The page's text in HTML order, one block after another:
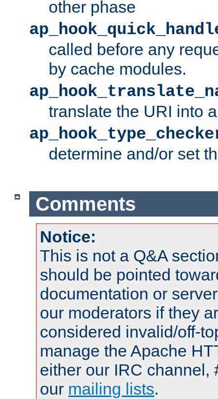
other phase
called before any
by cache modules.
translate the URI into
determine and/or set
Comments
Notice:
This is not a Q&A
should be pointed
documentation or
our moderators if they
considered invalid/off-
manage the Apache
either our IRC channel,
our mailing lists.